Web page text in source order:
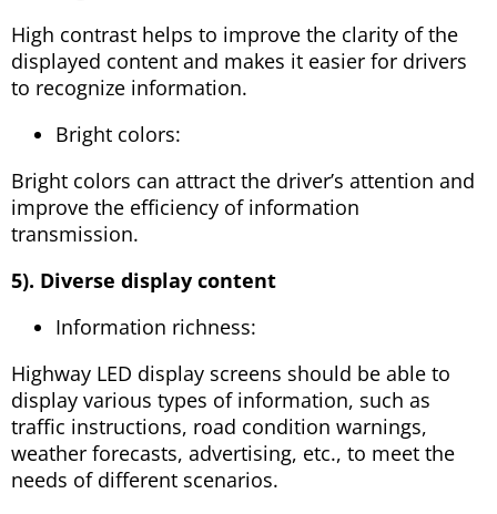
High contrast helps to improve the clarity of the
displayed content and makes it easier for drivers
to recognize information.
Bright colors:
Bright colors can attract the driver’s attention and
improve the efficiency of information
transmission.
5). Diverse display content
Information richness:
Highway LED display screens should be able to
display various types of information, such as
traffic instructions, road condition warnings,
weather forecasts, advertising, etc., to meet the
needs of different scenarios.